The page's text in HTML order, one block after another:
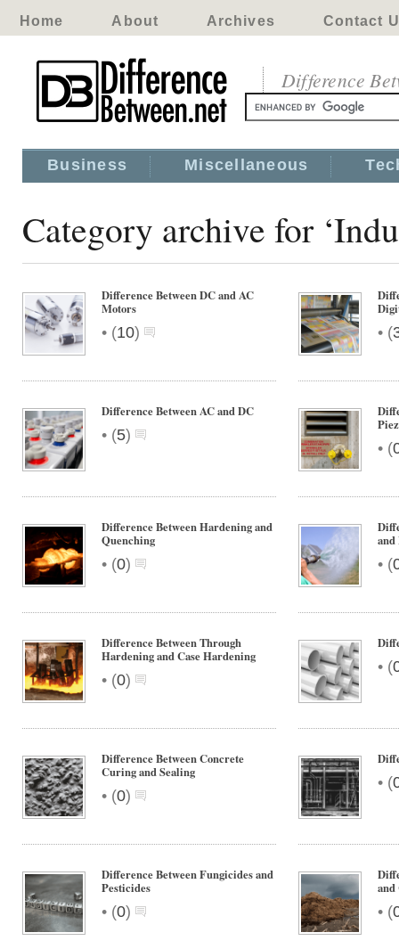
Home About Archives Contact
Difference
Business Miscellaneous
Category archive for
Difference Between DC and AC
Motors
• (10) • (
Difference Between AC and DC
• (5)
• (
Difference Between Hardening and
Quenching
• (0)
and
• (
Difference Between Through
Hardening and Case Hardening
• (0)
• (
Difference Between Concrete
Curing and Sealing
• (0)
• (
Difference Between Fungicides and
Pesticides
• (0) • (